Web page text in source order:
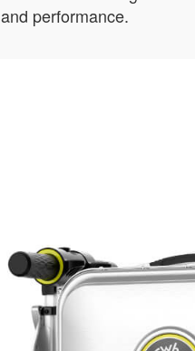
performance.